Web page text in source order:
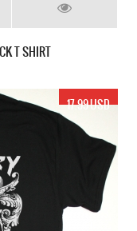
T SHIRT
17.99 USD